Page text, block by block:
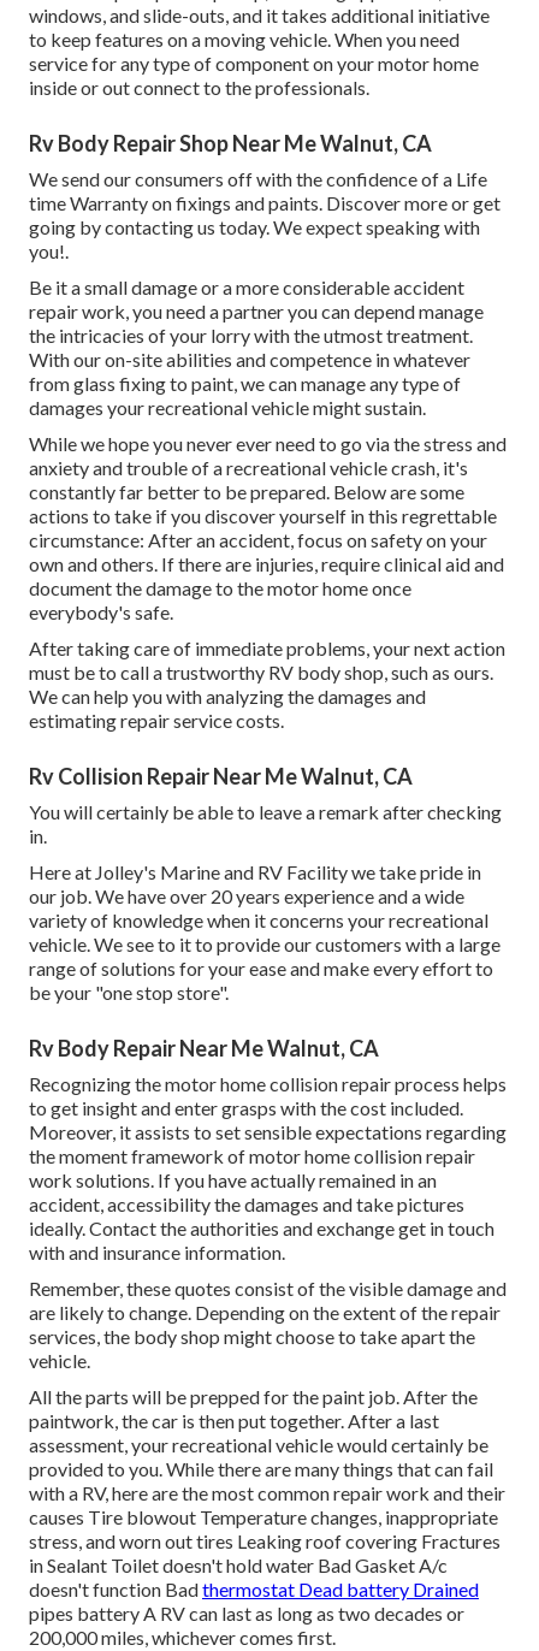
windows, and slide-outs, and it takes additional initiative
to keep features on a moving vehicle. When you need
service for any type of component on your motor home
inside or out connect to the professionals.
Rv Body Repair Shop Near Me Walnut, CA
We send our consumers off with the confidence of a Life
time Warranty on fixings and paints. Discover more or get
going by contacting us today. We expect speaking with
you!.
Be it a small damage or a more considerable accident
repair work, you need a partner you can depend manage
the intricacies of your lorry with the utmost treatment.
With our on-site abilities and competence in whatever
from glass fixing to paint, we can manage any type of
damages your recreational vehicle might sustain.
While we hope you never ever need to go via the stress and
anxiety and trouble of a recreational vehicle crash, it's
constantly far better to be prepared. Below are some
actions to take if you discover yourself in this regrettable
circumstance: After an accident, focus on safety on your
own and others. If there are injuries, require clinical aid and
document the damage to the motor home once
everybody's safe.
After taking care of immediate problems, your next action
must be to call a trustworthy RV body shop, such as ours.
We can help you with analyzing the damages and
estimating repair service costs.
Rv Collision Repair Near Me Walnut, CA
You will certainly be able to leave a remark after checking
in.
Here at Jolley's Marine and RV Facility we take pride in
our job. We have over 20 years experience and a wide
variety of knowledge when it concerns your recreational
vehicle. We see to it to provide our customers with a large
range of solutions for your ease and make every effort to
be your "one stop store".
Rv Body Repair Near Me Walnut, CA
Recognizing the motor home collision repair process helps
to get insight and enter grasps with the cost included.
Moreover, it assists to set sensible expectations regarding
the moment framework of motor home collision repair
work solutions. If you have actually remained in an
accident, accessibility the damages and take pictures
ideally. Contact the authorities and exchange get in touch
with and insurance information.
Remember, these quotes consist of the visible damage and
are likely to change. Depending on the extent of the repair
services, the body shop might choose to take apart the
vehicle.
All the parts will be prepped for the paint job. After the
paintwork, the car is then put together. After a last
assessment, your recreational vehicle would certainly be
provided to you. While there are many things that can fail
with a RV, here are the mostcommon repair work and their
causes Tire blowout Temperature changes, inappropriate
stress, and worn out tires Leaking roof covering Fractures
in Sealant Toilet doesn't hold water Bad Gasket A/c
doesn't function Badthermostat Dead battery Drained
pipes battery A RV can last as long as two decades or
200,000 miles, whichever comes first.